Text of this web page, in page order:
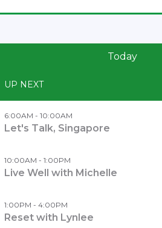
Today
UP NEXT
6:00AM - 10:00AM
Let's Talk, Singapore
10:00AM - 1:00PM
Live Well with Michelle
1:00PM - 4:00PM
Reset with Lynlee